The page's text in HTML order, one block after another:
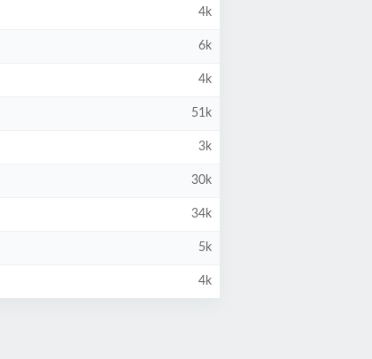
4k
6k
4k
51k
3k
30k
34k
5k
4k